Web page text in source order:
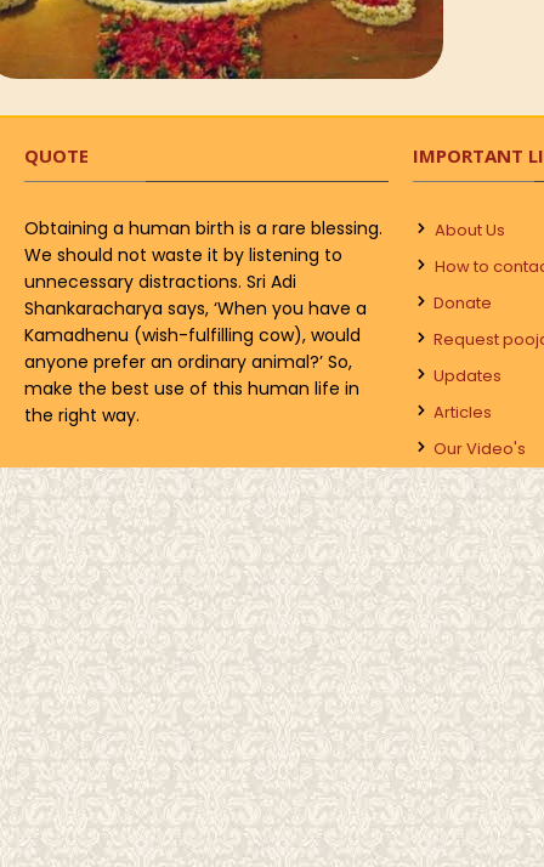
QUOTE
Obtaining a human birth is a rare blessing.
We should not waste it by listening to
unnecessary distractions. Sri Adi
Shankaracharya says, ‘When you have a
Kamadhenu (wish-fulfilling cow), would
anyone prefer an ordinary animal?’ So,
make the best use of this human life in
the right way.
IMPORTANT
About Us
How to
Donate
Request
Updates
Articles
Our Video's